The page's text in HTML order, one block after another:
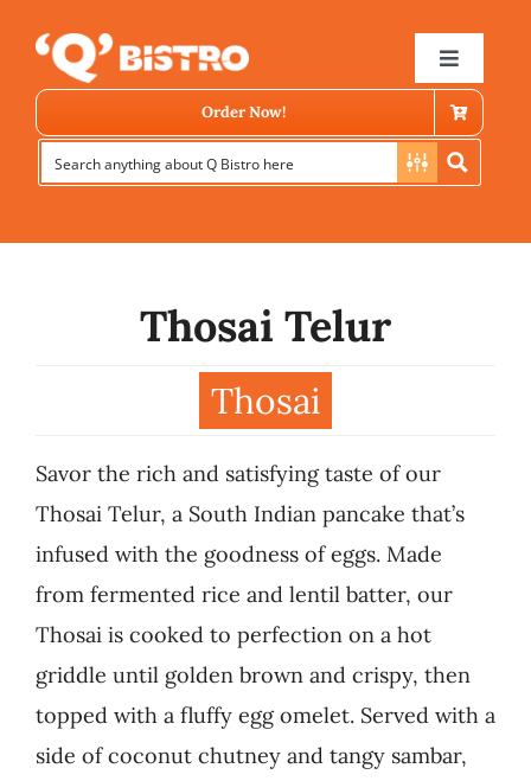
content
Toggle
News
Business
Order Now!
Thosai Telur
Thosai
Savor the rich and satisfying taste of our
Thosai Telur, a South Indian pancake that’s
infused with the goodness of eggs. Made
from fermented rice and lentil batter, our
Thosai is cooked to perfection on a hot
griddle until golden brown and crispy, then
topped with a fluffy egg omelet. Served with a
side of coconut chutney and tangy sambar,